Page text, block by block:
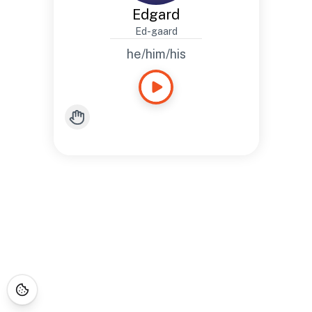
Edgard
Ed-gaard
he/him/his